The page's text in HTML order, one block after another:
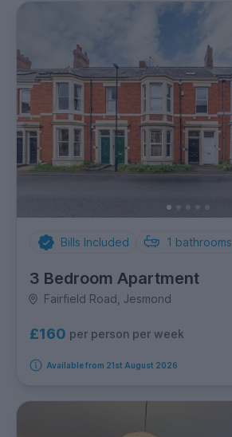
Bills Included 1 bathrooms
3 Bedroom Apartment
Fairfield Road, Jesmond
£160 per person per week
Available from 21st August 2026